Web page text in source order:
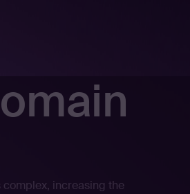
increasing the